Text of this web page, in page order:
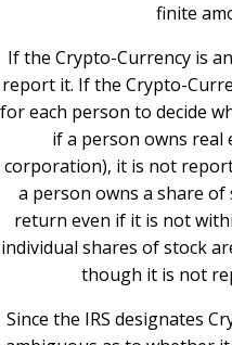
finite
If the Crypto-Currency is
report it. If the Crypto-
for each person to decide
if a person owns real
corporation), it is not
a person owns a share
return even if it is not
individual shares of stock
though it is not
Since the IRS designates